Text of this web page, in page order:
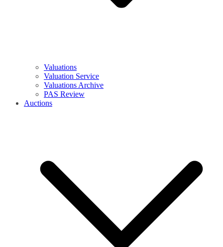
Valuations
Valuation Service
Valuations Archive
PAS Review
Auctions